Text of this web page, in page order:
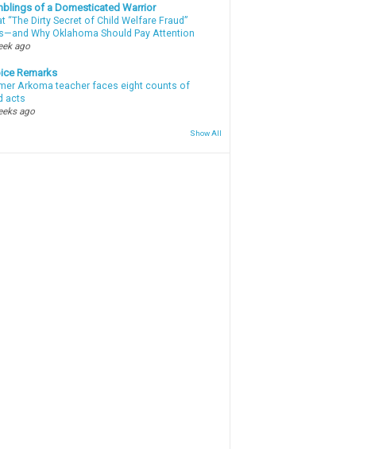
of a Domesticated Warrior
“The Dirty Secret of Child Welfare Fraud”
Why Oklahoma Should Pay Attention
ago
Remarks
Arkoma teacher faces eight counts of
acts
ago
Show All